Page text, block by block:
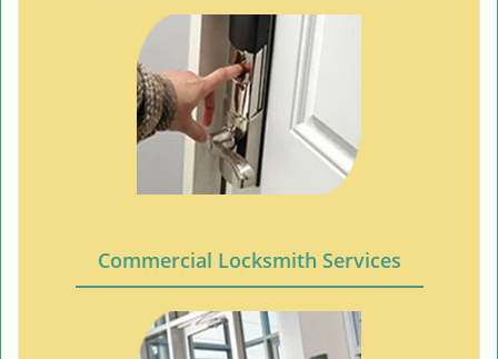
Commercial Locksmith Services